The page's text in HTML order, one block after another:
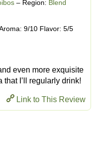
– Region: Blend
9/10 Flavor: 5/5
even more exquisite
I’ll regularly drink!
Link to This Review